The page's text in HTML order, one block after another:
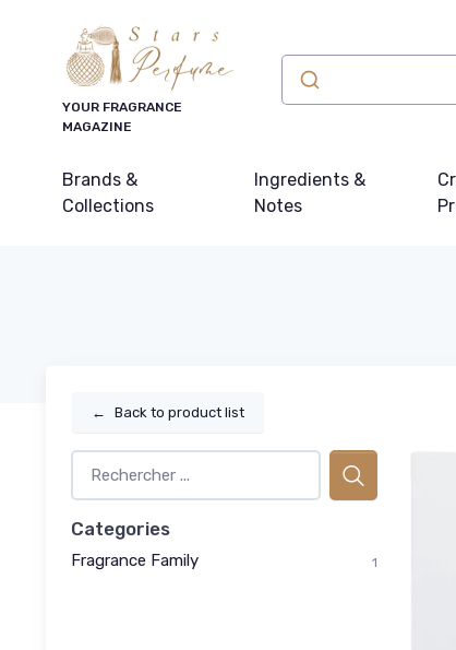
YOUR FRAGRANCE
MAGAZINE
Brands &
Collections
Ingredients &
Notes
← Back to product list
Categories
Fragrance Family 1